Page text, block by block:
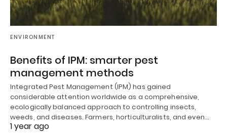
ENVIRONMENT
Benefits of IPM: smarter pest
management methods
Integrated Pest Management (IPM) has gained
considerable attention worldwide as a comprehensive,
ecologically balanced approach to controlling insects,
weeds, and diseases. Farmers, horticulturalists, and even…
1 year ago